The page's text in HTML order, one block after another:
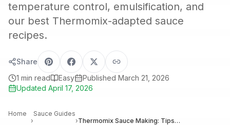
temperature control, emulsification, and
our best Thermomix-adapted sauce
recipes.
Share
1 min read Easy Published March 21, 2026
Updated April 17, 2026
Home
›
Sauce Guides
›
Thermomix Sauce Making: Tips, Tricks, and Best Recipes for Perfect Results